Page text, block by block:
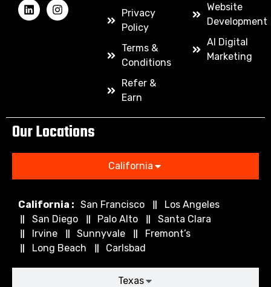
Privacy
Policy
Terms &
Conditions
Refer &
Earn
Website
Development
AI Digital
Marketing
Our Locations
California
Texas
California : San Francisco
Los Angeles
San Diego
Palo Alto
Santa Clara
Irvine
Sunnyvale
Fremont’s
Long Beach
Carlsbad